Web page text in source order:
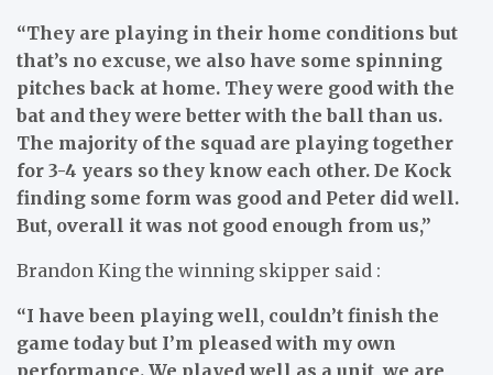
“They are playing in their home conditions but
that’s no excuse, we also have some spinning
pitches back at home. They were good with the
bat and they were better with the ball than us.
The majority of the squad are playing together
for 3-4 years so they know each other. De Kock
finding some form was good and Peter did well.
But, overall it was not good enough from us,”
Brandon King the winning skipper said :
“I have been playing well, couldn’t finish the
game today but I’m pleased with my own
performance. We played well as a unit, we are